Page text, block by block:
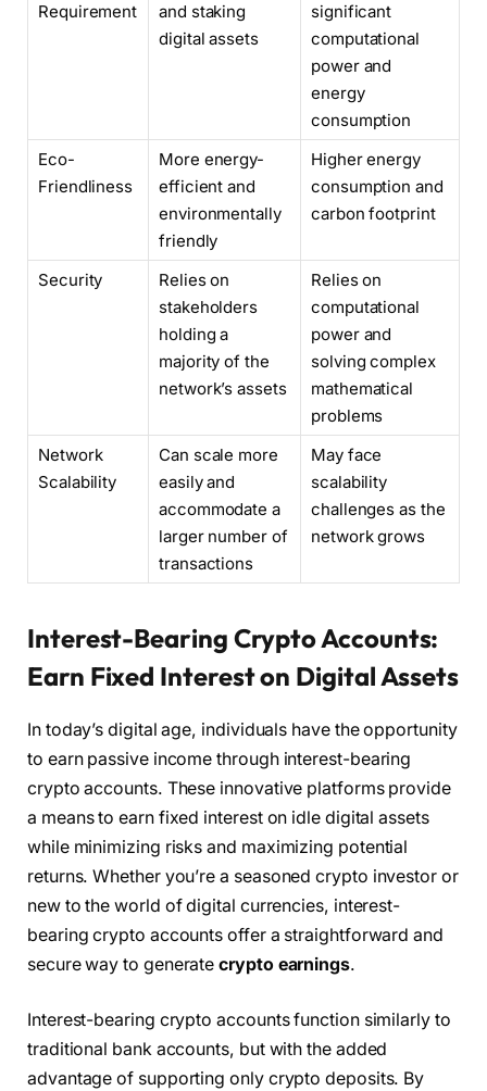
Requirement
and staking
digital assets
significant
computational
power and
energy
consumption
Eco-
Friendliness
More energy-
efficient and
environmentally
friendly
Higher energy
consumption and
carbon footprint
Security
Relies on
stakeholders
holding a
majority of the
network’s assets
Relies on
computational
power and
solving complex
mathematical
problems
Network
Scalability
Can scale more
easily and
accommodate a
larger number of
transactions
May face
scalability
challenges as the
network grows
Interest-Bearing Crypto Accounts:
Earn Fixed Interest on Digital Assets
In today’s digital age, individuals have the opportunity
to earn passive income through interest-bearing
crypto accounts. These innovative platforms provide
a means to earn fixed interest on idle digital assets
while minimizing risks and maximizing potential
returns. Whether you’re a seasoned crypto investor or
new to the world of digital currencies, interest-
bearing crypto accounts offer a straightforward and
secure way to generatecrypto earnings.
Interest-bearing crypto accounts function similarly to
traditional bank accounts, but with the added
advantage of supporting only crypto deposits. By